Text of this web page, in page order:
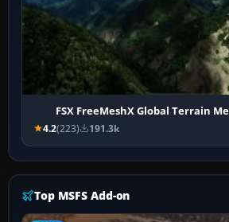
FSX FreeMeshX Global Terrain
4.2(223) 191.3k
Top MSFS Add-on